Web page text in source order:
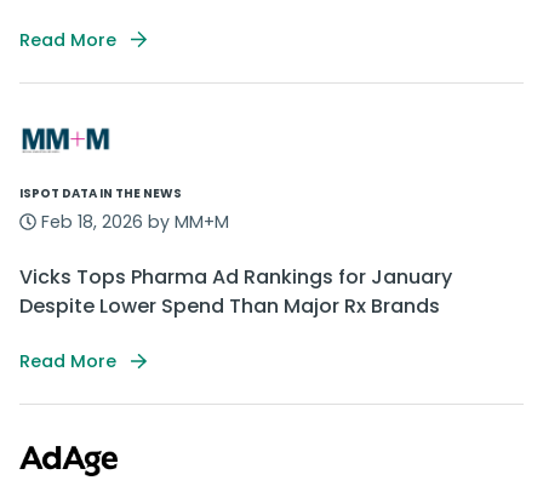
Read More
ISPOT DATA IN THE NEWS
Feb 18, 2026 by MM+M
Vicks Tops Pharma Ad Rankings for January
Despite Lower Spend Than Major Rx Brands
Read More